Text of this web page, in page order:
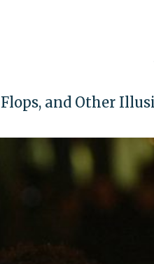
Flops, and Other